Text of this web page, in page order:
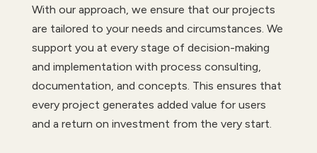
With our approach, we ensure that our projects
are tailored to your needs and circumstances. We
support you at every stage of decision-making
and implementation with process consulting,
documentation, and concepts. This ensures that
every project generates added value for users
and a return on investment from the very start.